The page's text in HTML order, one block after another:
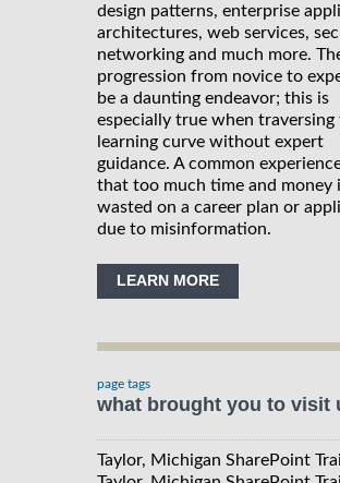
design patterns, enterprise
architectures, web services,
networking and much more.
progression from novice to
be a daunting endeavor; this is
especially true when traversing
learning curve without expert
guidance. A common
that too much time and money
wasted on a career plan or
due to misinformation.
LEARN MORE
page tags
what brought you to visit
Taylor, Michigan SharePoint